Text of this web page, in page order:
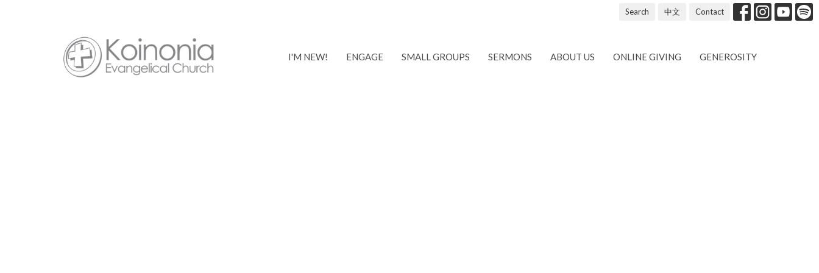
Search 中文 Contact
I'M NEW! ENGAGE SMALL GROUPS SERMONS ABOUT US ONLINE GIVING GENEROSITY